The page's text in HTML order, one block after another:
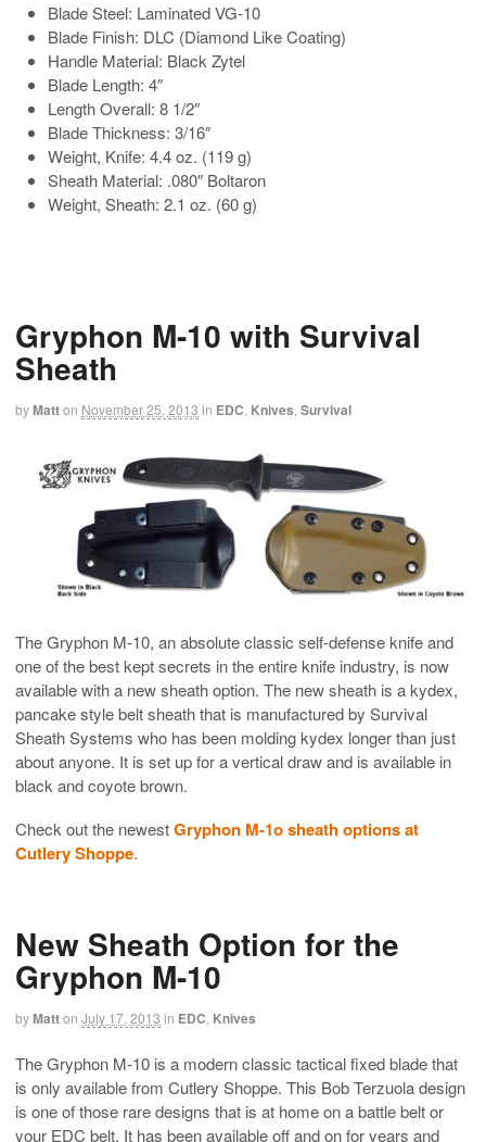
Blade Steel: Laminated VG-10
Blade Finish: DLC (Diamond Like Coating)
Handle Material: Black Zytel
Blade Length: 4″
Length Overall: 8 1/2″
Blade Thickness: 3/16″
Weight, Knife: 4.4 oz. (119 g)
Sheath Material: .080″ Boltaron
Weight, Sheath: 2.1 oz. (60 g)
Gryphon M-10 with Survival
Sheath
byMatton November 25, 2013 in EDC Knives Survival
The Gryphon M-10, an absolute classic self-defense knife and
one of the best kept secrets in the entire knife industry, is now
available with a new sheath option. The new sheath is a kydex,
pancake style belt sheath that is manufactured by Survival
Sheath Systems who has been molding kydex longer than just
about anyone. It is set up for a vertical draw and is available in
black and coyote brown.
Check out the newestGryphon M-1o sheath options at
Cutlery Shoppe.
New Sheath Option for the
Gryphon M-10
byMatton July 17, 2013 in EDC Knives
The Gryphon M-10 is a modern classic tactical fixed blade that
is only available from Cutlery Shoppe. This Bob Terzuola design
is one of those rare designs that is at home on a battle belt or
your EDC belt. It has been available off and on for years and